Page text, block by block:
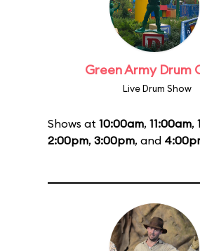
Green Army Drum
Live Drum Show
Shows at 10:00am, 11:00am,
2:00pm, 3:00pm, and